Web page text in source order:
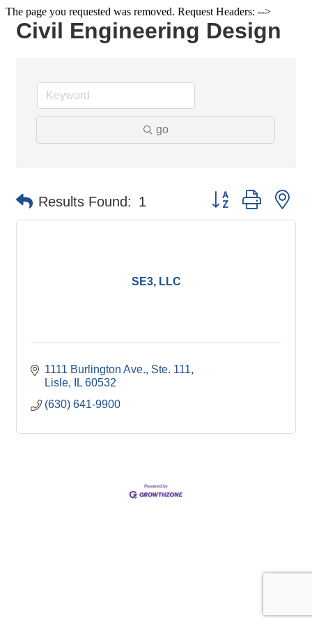
The page you requested was removed. Request Headers: -->
Civil Engineering Design
go
Results Found: 1 Button group with
SE3, LLC
1111 Burlington Ave., Ste. 111
Lisle
IL 60532
(630) 641-9900